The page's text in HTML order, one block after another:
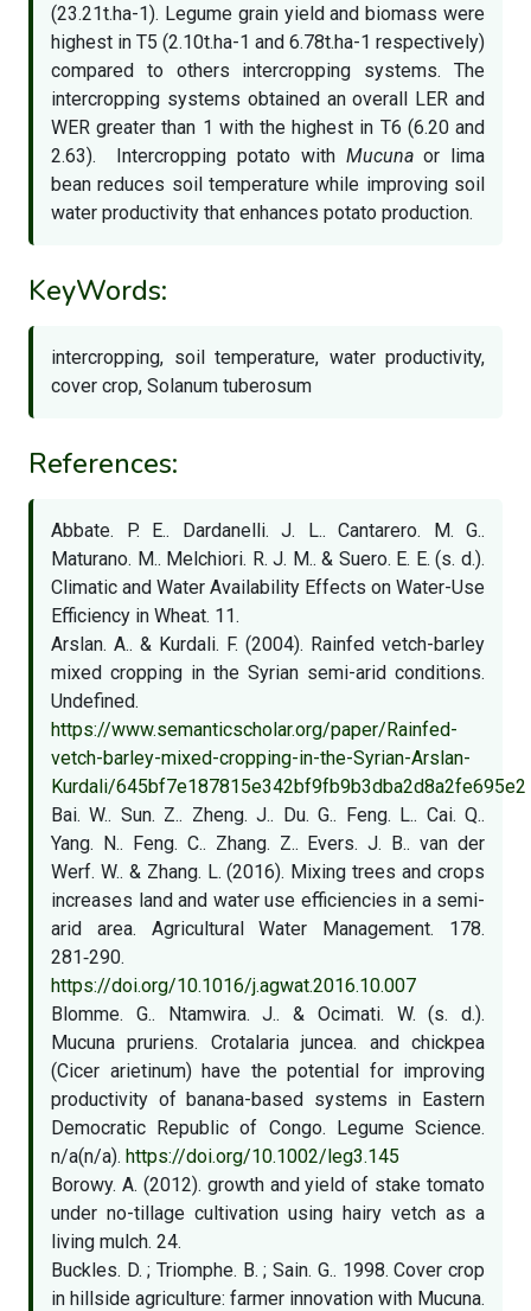
(23.21t.ha-1). Legume grain yield and biomass were
highest in T5 (2.10t.ha-1 and 6.78t.ha-1 respectively)
compared to others intercropping systems. The
intercropping systems obtained an overall LER and
WER greater than 1 with the highest in T6 (6.20 and
2.63). Intercropping potato with Mucunaor lima
bean reduces soil temperature while improving soil
water productivity that enhances potato production.
KeyWords:
intercropping, soil temperature, water productivity,
cover crop, Solanum tuberosum
References:
Abbate. P. E.. Dardanelli. J. L.. Cantarero. M. G..
Maturano. M.. Melchiori. R. J. M.. & Suero. E. E. (s. d.).
Climatic and Water Availability Effects on Water-Use
Efficiency in Wheat. 11.
Arslan. A.. & Kurdali. F. (2004). Rainfed vetch-barley
mixed cropping in the Syrian semi-arid conditions.
Undefined.
https://www.semanticscholar.org/paper/Rainfed-
vetch-barley-mixed-cropping-in-the-Syrian-Arslan-
Kurdali/645bf7e187815e342bf9fb9b3dba2d8a2fe695e2
Bai. W.. Sun. Z.. Zheng. J.. Du. G.. Feng. L.. Cai. Q..
Yang. N.. Feng. C.. Zhang. Z.. Evers. J. B.. van der
Werf. W.. & Zhang. L. (2016). Mixing trees and crops
increases land and water use efficiencies in a semi-
arid area. Agricultural Water Management. 178.
281‑290.
https://doi.org/10.1016/j.agwat.2016.10.007
Blomme. G.. Ntamwira. J.. & Ocimati. W. (s. d.).
Mucuna pruriens. Crotalaria juncea. and chickpea
(Cicer arietinum) have the potential for improving
productivity of banana-based systems in Eastern
Democratic Republic of Congo. Legume Science.
n/a(n/a). https://doi.org/10.1002/leg3.145
Borowy. A. (2012). growth and yield of stake tomato
under no-tillage cultivation using hairy vetch as a
living mulch. 24.
Buckles. D. ; Triomphe. B. ; Sain. G.. 1998. Cover crop
in hillside agriculture: farmer innovation with Mucuna.